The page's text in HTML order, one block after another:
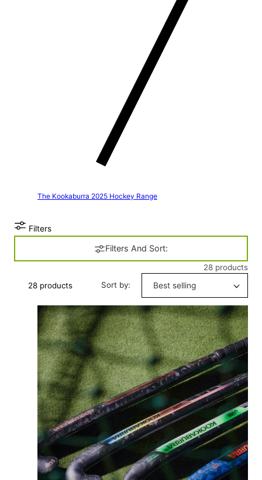
The Kookaburra 2025 Hockey Range
Filters
Filters And Sort:
28 products
28 products
Sort by: